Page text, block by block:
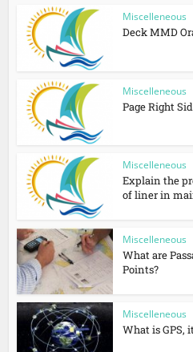
Miscelleneous
Deck MMD
Miscelleneous
Page Right
Miscelleneous
Explain the
of liner in
Miscelleneous
What are
Points?
Miscelleneous
What is GPS,